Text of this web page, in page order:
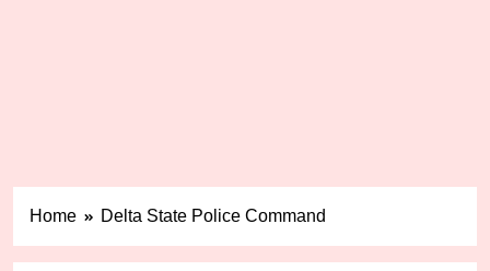
Home Delta State Police Command